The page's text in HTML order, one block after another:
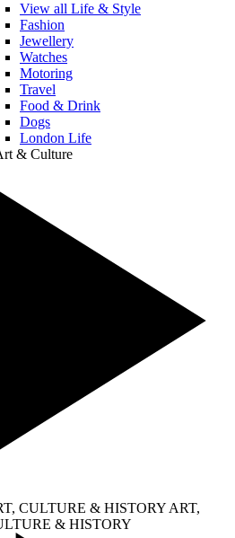
View all Life & Style
Fashion
Jewellery
Watches
Motoring
Travel
Food & Drink
Dogs
London Life
& Culture
CULTURE & HISTORY ART,
& HISTORY